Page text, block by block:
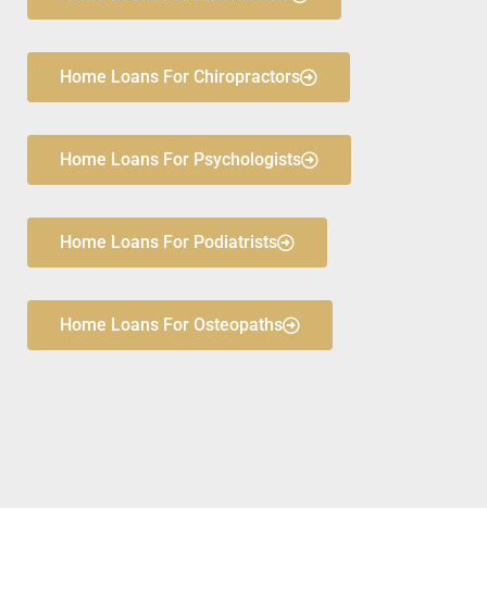
Home Loans For Chiropractors
Home Loans For Psychologists
Home Loans For Podiatrists
Home Loans For Osteopaths